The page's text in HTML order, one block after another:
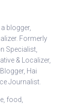
blogger,
Formerly
Specialist,
& Localizer,
Hai
Journalist.
food,